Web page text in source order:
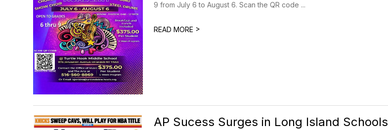
9 from July 6 to August 6. Scan the QR code ...
READ MORE >
AP Sucess Surges in Long Island Schools